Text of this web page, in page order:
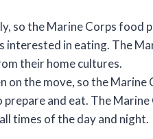
so the Marine Corps food
interested in eating. The
their home cultures.
on the move, so the Marine
and eat. The
times of the day and night.